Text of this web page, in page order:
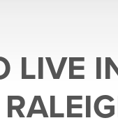
LIVE